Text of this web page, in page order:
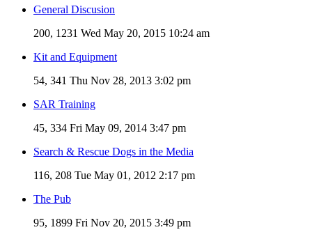
General Discusion
200, 1231 Wed May 20, 2015 10:24 am
Kit and Equipment
54, 341 Thu Nov 28, 2013 3:02 pm
SAR Training
45, 334 Fri May 09, 2014 3:47 pm
Search & Rescue Dogs in the Media
116, 208 Tue May 01, 2012 2:17 pm
The Pub
95, 1899 Fri Nov 20, 2015 3:49 pm